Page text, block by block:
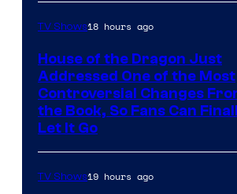
TV Shows18 hours ago
House of the Dragon Just
Addressed One of the Most
Controversial Changes
the Book, So Fans Can
Let It Go
TV Shows19 hours ago